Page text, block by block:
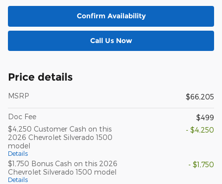
Confirm Availability
Call Us Now
Price details
MSRP $66,205
Doc Fee
$499
$4,250 Customer Cash on this
2026 Chevrolet Silverado 1500
model
Details
- $4,250
$1,750 Bonus Cash on this 2026
Chevrolet Silverado 1500 model
Details
- $1,750